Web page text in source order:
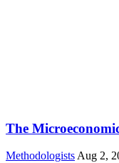
The
Methodologists Aug 2,